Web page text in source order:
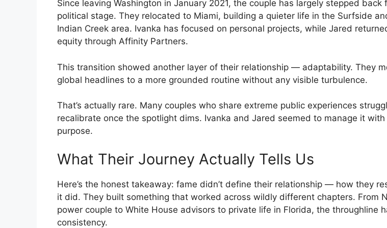
Since leaving Washington in January 2021, the couple has largely stepped back
political stage. They relocated to Miami, building a quieter life in the Surfside
Indian Creek area. Ivanka has focused on personal projects, while Jared
equity through Affinity Partners.
This transition showed another layer of their relationship — adaptability. They
global headlines to a more grounded routine without any visible turbulence.
That’s actually rare. Many couples who share extreme public experiences
recalibrate once the spotlight dims. Ivanka and Jared seemed to manage it
purpose.
What Their Journey Actually Tells Us
Here’s the honest takeaway: fame didn’t define their relationship — how they
it did. They built something that worked across wildly different chapters. From
power couple to White House advisors to private life in Florida, the throughline
consistency.